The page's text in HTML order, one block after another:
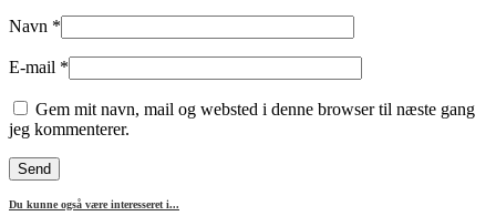
Navn *
E-mail *
Gem mit navn, mail og websted i denne browser til næste gang
jeg kommenterer.
Du kunne også være interesseret i...